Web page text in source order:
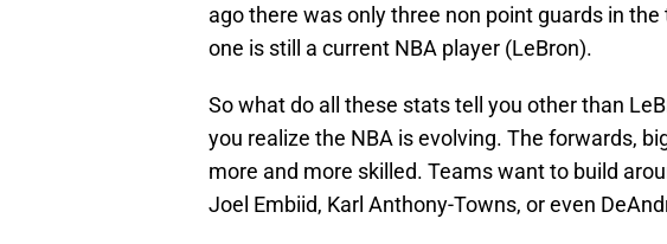
ago there was only three non point guards in
one is still a current NBA player (LeBron).
So what do all these stats tell you other than
you realize the NBA is evolving. The forwards,
more and more skilled. Teams want to build
Joel Embiid, Karl Anthony-Towns, or even